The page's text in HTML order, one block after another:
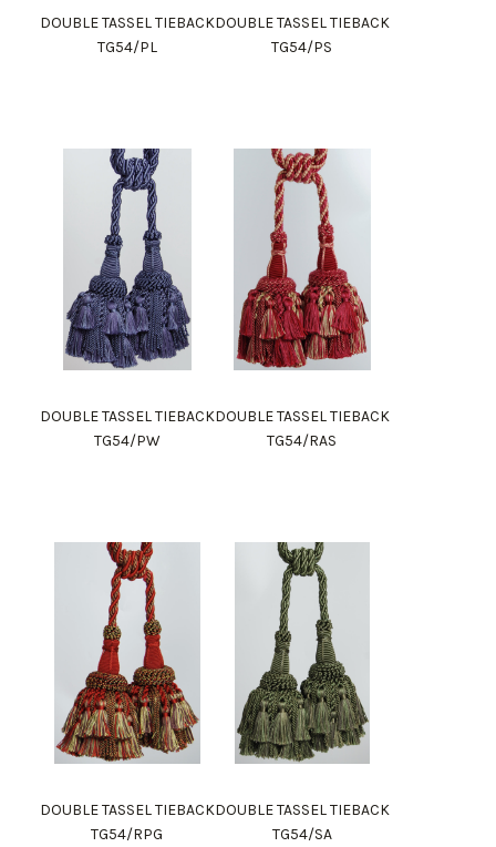
DOUBLE TASSEL TIEBACK
TG54/PL
DOUBLE TASSEL TIEBACK
TG54/PS
DOUBLE TASSEL TIEBACK
TG54/PW
DOUBLE TASSEL TIEBACK
TG54/RAS
DOUBLE TASSEL TIEBACK
TG54/RPG
DOUBLE TASSEL TIEBACK
TG54/SA